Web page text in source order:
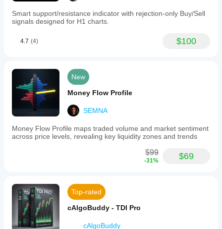
Smart support/resistance indicator with rejection-only Buy/Sell
signals designed for H1 charts.
4.7 (4) $100
New
Money Flow Profile
SEMNA
Money Flow Profile maps traded volume and market sentiment
across price levels, revealing key liquidity zones and trends
$99
-31% $69
Top-rated
cAlgoBuddy - TDI Pro
cAlgoBuddy